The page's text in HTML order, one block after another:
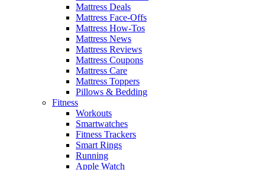
Mattress Deals
Mattress Face-Offs
Mattress How-Tos
Mattress News
Mattress Reviews
Mattress Coupons
Mattress Care
Mattress Toppers
Pillows & Bedding
Fitness
Workouts
Smartwatches
Fitness Trackers
Smart Rings
Running
Apple Watch